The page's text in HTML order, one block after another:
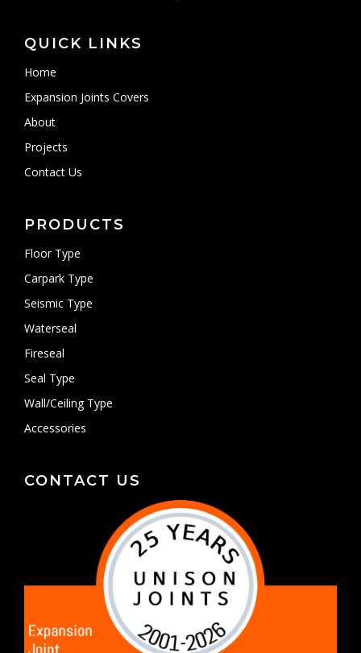
QUICK LINKS
Home
Expansion Joints Covers
About
Projects
Contact Us
PRODUCTS
Floor Type
Carpark Type
Seismic Type
Waterseal
Fireseal
Seal Type
Wall/Ceiling Type
Accessories
CONTACT US